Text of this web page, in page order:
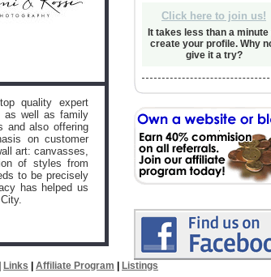
quality expert
as well as family
and also offering
on customer
art: canvasses,
of styles from
to be precisely
has helped us
Click here to join us!
It takes less than a minute
create your profile. Why
give it a try?
Links Affiliate Program
Listings